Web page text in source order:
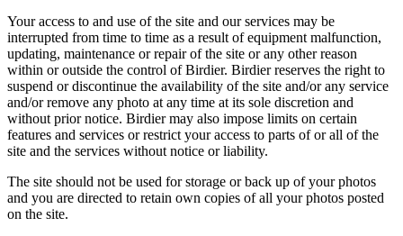
Your access to and use of the site and our services may be
interrupted from time to time as a result of equipment malfunction,
updating, maintenance or repair of the site or any other reason
within or outside the control of Birdier. Birdier reserves the right to
suspend or discontinue the availability of the site and/or any service
and/or remove any photo at any time at its sole discretion and
without prior notice. Birdier may also impose limits on certain
features and services or restrict your access to parts of or all of the
site and the services without notice or liability.
The site should not be used for storage or back up of your photos
and you are directed to retain own copies of all your photos posted
on the site.